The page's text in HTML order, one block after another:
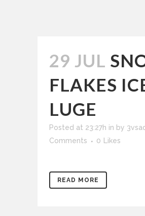
29 JUL
FLAKES
LUGE
Posted at 23:27h in by
Comments
0 Likes
READ MORE